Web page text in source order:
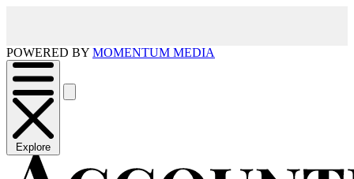
POWERED BY MOMENTUM MEDIA
Explore